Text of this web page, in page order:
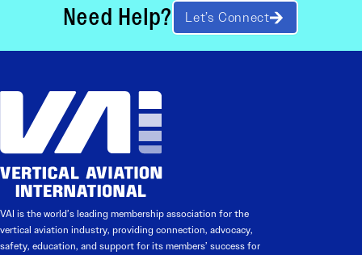
Need Help? Let’s Connect
VAI is the world’s leading membership association for the
vertical aviation industry, providing connection, advocacy,
safety, education, and support for its members’ success for